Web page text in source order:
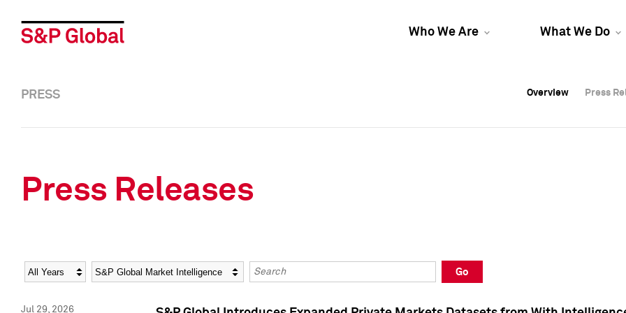
Who We Are What We Do
Overview Press
Overview Press
PRESS Overview Press
Press Releases
Year Category Keywords
Go
Jul 29, 2026